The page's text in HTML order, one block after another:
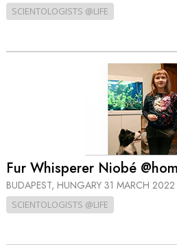
SCIENTOLOGISTS @LIFE
Fur Whisperer Niobé
BUDAPEST, HUNGARY 31 MARCH 2022
SCIENTOLOGISTS @LIFE